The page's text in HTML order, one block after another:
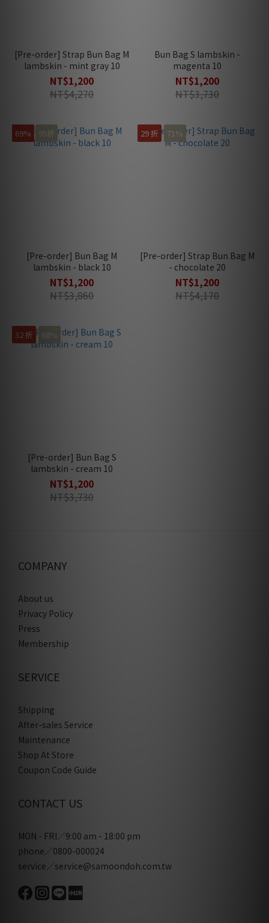
[Pre-order] Strap Bun Bag M
lambskin - mint gray 10
NT$1,200
NT$4,270
Bun Bag S lambskin -
magenta 10
NT$1,200
NT$3,730
95折
69%
[Pre-order] Bun Bag M
lambskin - black 10
NT$1,200
NT$3,860
29 折 71%
[Pre-order] Strap Bun Bag M
- chocolate 20
NT$1,200
NT$4,170
32 折 68%
[Pre-order] Bun Bag S
lambskin - cream 10
NT$1,200
NT$3,730
COMPANY
About us
Privacy Policy
Press
Membership
SERVICE
Shipping
After-sales Service
Maintenance
Shop At Store
Coupon Code Guide
CONTACT US
MON - FRI／9:00 am - 18:00 pm
phone／0800-000024
service／service@samoondoh.com.tw